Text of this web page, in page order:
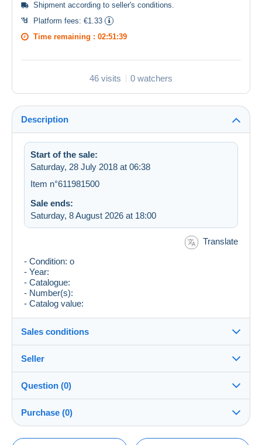
Shipment according to seller's conditions.
Platform fees: €1.33
Time remaining : 02:51:38
46 visits 0 watchers
Description
Start of the sale:
Saturday, 28 July 2018 at 06:38
Item n°611981500
Sale ends:
Saturday, 8 August 2026 at 18:00
Translate
- Condition: o
- Year:
- Catalogue:
- Number(s):
- Catalog value:
Sales conditions
Destination:
See the list of countries
Shipping:
Shipping after payment
Seller
Musketeren100%(32115x)
Shop
Question (0)
Purchase (0)